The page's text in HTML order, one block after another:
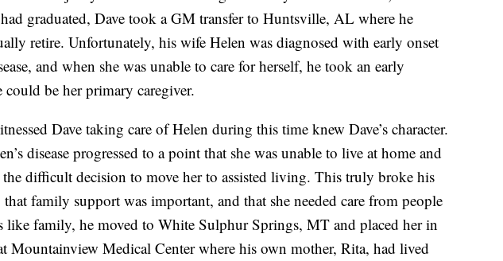
graduated, Dave took a GM transfer to Huntsville, AL where he
retire. Unfortunately, his wife Helen was diagnosed with early onset
and when she was unable to care for herself, he took an early
could be her primary caregiver.
Dave taking care of Helen during this time knew Dave’s character.
disease progressed to a point that she was unable to live at home and
the difficult decision to move her to assisted living. This truly broke his
family support was important, and that she needed care from people
like family, he moved to White Sulphur Springs, MT and placed her in
Mountainview Medical Center where his own mother, Rita, had lived